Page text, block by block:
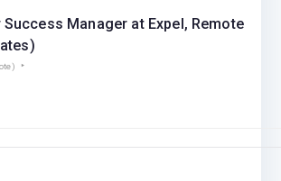
Manager at Expel, Remote